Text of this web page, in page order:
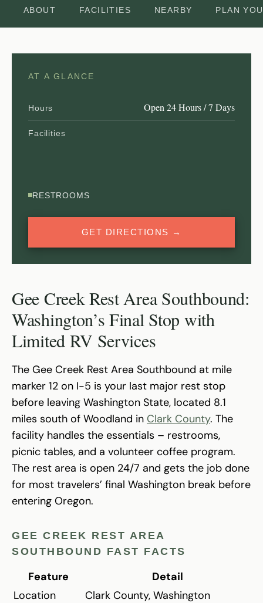
ABOUT FACILITIES NEARBY PLAN
AT A GLANCE
Hours Open 24 Hours / 7 Days
Facilities
RESTROOMS
GET DIRECTIONS →
Gee Creek Rest Area Southbound:
Washington’s Final Stop with
Limited RV Services
The Gee Creek Rest Area Southbound at mile
marker 12 on I-5 is your last major rest stop
before leaving Washington State, located 8.1
miles south of Woodland in Clark County. The
facility handles the essentials – restrooms,
picnic tables, and a volunteer coffee program.
The rest area is open 24/7 and gets the job done
for most travelers’ final Washington break before
entering Oregon.
GEE CREEK REST AREA
SOUTHBOUND FAST FACTS
Feature
Detail
Location
Clark County, Washington